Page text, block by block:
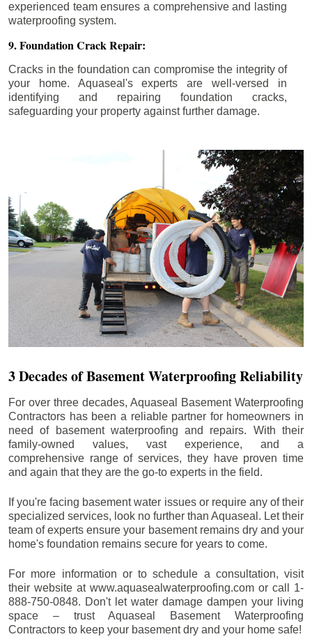
experienced team ensures a comprehensive and lasting
waterproofing system.
9. Foundation Crack Repair:
Cracks in the foundation can compromise the integrity of
your home. Aquaseal's experts are well-versed in
identifying and repairing foundation cracks,
safeguarding your property against further damage.
3 Decades of Basement Waterproofing Reliability
For over three decades, Aquaseal Basement Waterproofing
Contractors has been a reliable partner for homeowners in
need of basement waterproofing and repairs. With their
family-owned values, vast experience, and a
comprehensive range of services, they have proven time
and again that they are the go-to experts in the field.
If you're facing basement water issues or require any of their
specialized services, look no further than Aquaseal. Let their
team of experts ensure your basement remains dry and your
home's foundation remains secure for years to come.
For more information or to schedule a consultation, visit
their website at www.aquasealwaterproofing.com or call 1-
888-750-0848. Don't let water damage dampen your living
space – trust Aquaseal Basement Waterproofing
Contractors to keep your basement dry and your home safe!